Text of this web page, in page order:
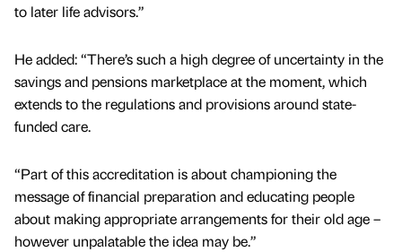
to later life advisors.”
He added: “There’s such a high degree of uncertainty in the
savings and pensions marketplace at the moment, which
extends to the regulations and provisions around state-
funded care.
“Part of this accreditation is about championing the
message of financial preparation and educating people
about making appropriate arrangements for their old age –
however unpalatable the idea may be.”